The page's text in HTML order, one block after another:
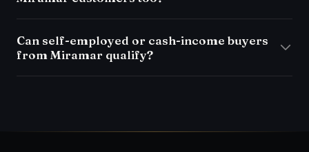
Can self-employed or cash-income buyers
from Miramar qualify?